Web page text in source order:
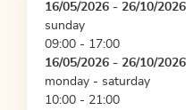
16/05/2026 - 26/10/2026
sunday
09:00 - 17:00
16/05/2026 - 26/10/2026
monday - saturday
10:00 - 21:00